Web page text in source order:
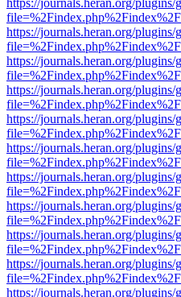
https://journals.heran.org/
https://journals.heran.org/
https://journals.heran.org/
https://journals.heran.org/
https://journals.heran.org/
https://journals.heran.org/
https://journals.heran.org/
https://journals.heran.org/
https://journals.heran.org/
https://journals.heran.org/
https://journals.heran.org/